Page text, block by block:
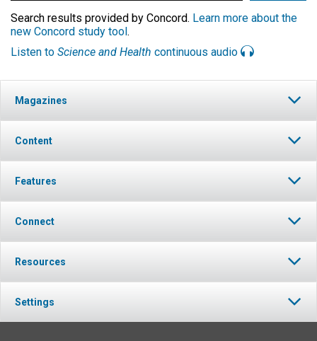
Search results provided by Concord. Learn more about the
new Concord study tool.
Listen to Science and Health continuous audio
Magazines
Content
Features
Connect
Resources
Settings